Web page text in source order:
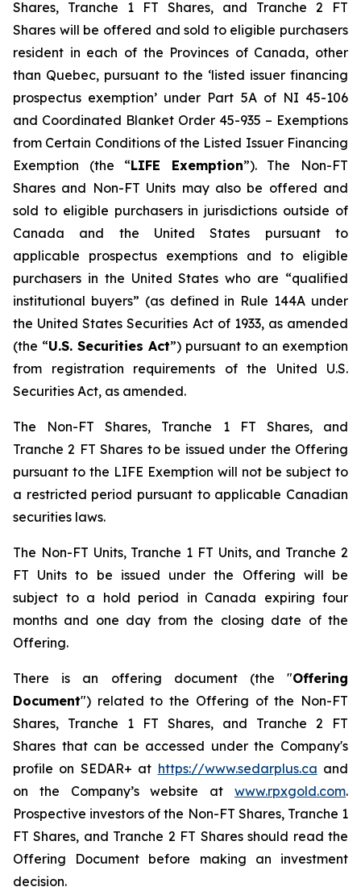
Shares, Tranche 1 FT Shares, and Tranche 2 FT
Shares will be offered and sold to eligible purchasers
resident in each of the Provinces of Canada, other
than Quebec, pursuant to the ‘listed issuer financing
prospectus exemption’ under Part 5A of NI 45-106
and Coordinated Blanket Order 45-935 – Exemptions
from Certain Conditions of the Listed Issuer Financing
Exemption (the “LIFE Exemption”). The Non-FT
Shares and Non-FT Units may also be offered and
sold to eligible purchasers in jurisdictions outside of
Canada and the United States pursuant to
applicable prospectus exemptions and to eligible
purchasers in the United States who are “qualified
institutional buyers” (as defined in Rule 144A under
the United States Securities Act of 1933, as amended
(the “U.S. Securities Act”) pursuant to an exemption
from registration requirements of the United U.S.
Securities Act, as amended.
The Non-FT Shares, Tranche 1 FT Shares, and
Tranche 2 FT Shares to be issued under the Offering
pursuant to the LIFE Exemption will not be subject to
a restricted period pursuant to applicable Canadian
securities laws.
The Non-FT Units, Tranche 1 FT Units, and Tranche 2
FT Units to be issued under the Offering will be
subject to a hold period in Canada expiring four
months and one day from the closing date of the
Offering.
There is an offering document (the "Offering
Document") related to the Offering of the Non-FT
Shares, Tranche 1 FT Shares, and Tranche 2 FT
Shares that can be accessed under the Company's
profile on SEDAR+ at https://www.sedarplus.ca and
on the Company’s website at www.rpxgold.com.
Prospective investors of the Non-FT Shares, Tranche 1
FT Shares, and Tranche 2 FT Shares should read the
Offering Document before making an investment
decision.